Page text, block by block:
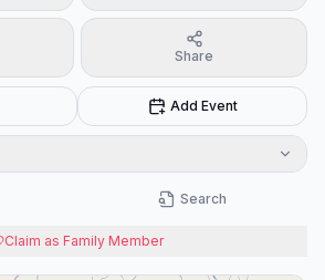
Share
Add Event
Search
Claim as Family Member